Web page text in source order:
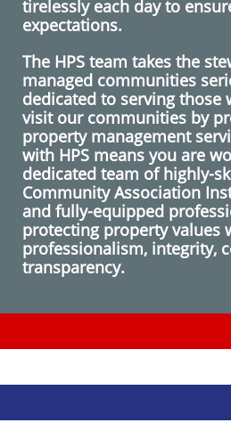
tirelessly each day to
expectations.
The HPS team takes the
managed communities
dedicated to serving those
visit our communities by
property management
with HPS means you are
dedicated team of highly-
Community Association
and fully-equipped
protecting property values
professionalism, integrity,
transparency.